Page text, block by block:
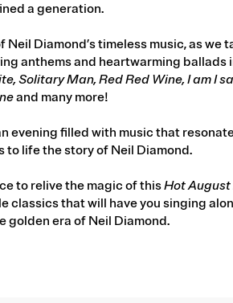
a generation.
Diamond’s timeless music, as we
anthems and heartwarming ballads
Solitary Man, Red Red Wine, I am I
and many more!
evening filled with music that
to life the story of Neil Diamond.
to relive the magic of thisHot
classics that will have you singing
golden era of Neil Diamond.